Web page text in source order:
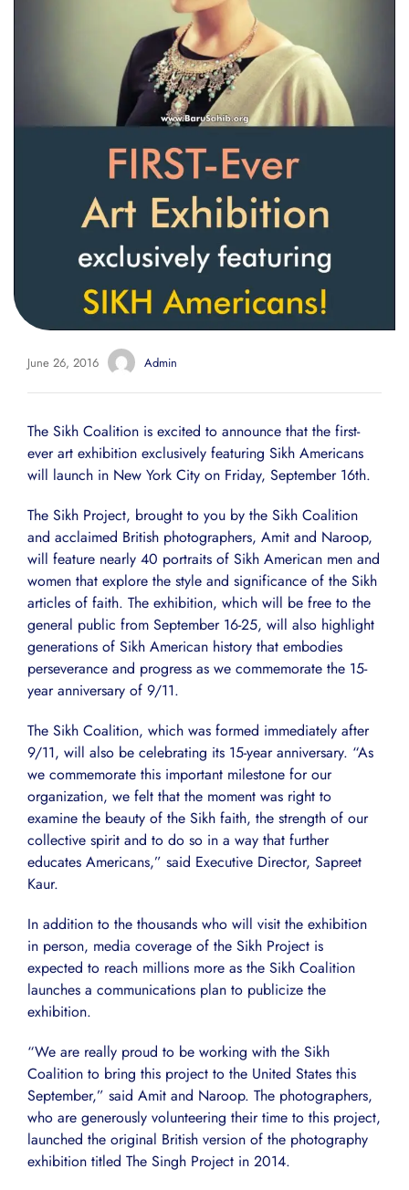
June 26, 2016 Admin
The Sikh Coalition is excited to announce that the first-
ever art exhibition exclusively featuring Sikh Americans
will launch in New York City on Friday, September 16th.
The Sikh Project, brought to you by the Sikh Coalition
and acclaimed British photographers, Amit and Naroop,
will feature nearly 40 portraits of Sikh American men and
women that explore the style and significance of the Sikh
articles of faith. The exhibition, which will be free to the
general public from September 16-25, will also highlight
generations of Sikh American history that embodies
perseverance and progress as we commemorate the 15-
year anniversary of 9/11.
The Sikh Coalition, which was formed immediately after
9/11, will also be celebrating its 15-year anniversary. “As
we commemorate this important milestone for our
organization, we felt that the moment was right to
examine the beauty of the Sikh faith, the strength of our
collective spirit and to do so in a way that further
educates Americans,” said Executive Director, Sapreet
Kaur.
In addition to the thousands who will visit the exhibition
in person, media coverage of the Sikh Project is
expected to reach millions more as the Sikh Coalition
launches a communications plan to publicize the
exhibition.
“We are really proud to be working with the Sikh
Coalition to bring this project to the United States this
September,” said Amit and Naroop. The photographers,
who are generously volunteering their time to this project,
launched the original British version of the photography
exhibition titled The Singh Project in 2014.